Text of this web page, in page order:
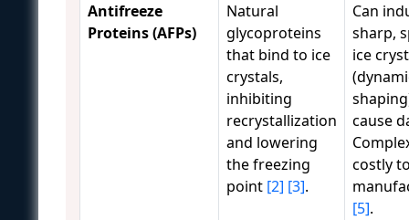
Antifreeze
Proteins (AFPs)
Natural
glycoproteins
that bind to ice
crystals,
inhibiting
recrystallization
and lowering
the freezing
point [2] [3].
Can
sharp,
ice
cause
costly
[5].